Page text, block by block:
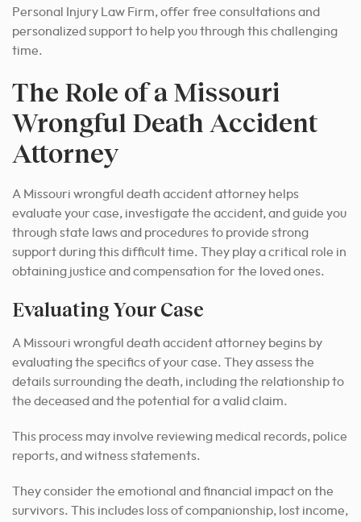
Personal Injury Law Firm, offer free consultations and
personalized support to help you through this challenging
time.
The Role of a Missouri
Wrongful Death Accident
Attorney
A Missouri wrongful death accident attorney helps
evaluate your case, investigate the accident, and guide you
through state laws and procedures to provide strong
support during this difficult time. They play a critical role in
obtaining justice and compensation for the loved ones.
Evaluating Your Case
A Missouri wrongful death accident attorney begins by
evaluating the specifics of your case. They assess the
details surrounding the death, including the relationship to
the deceased and the potential for a valid claim.
This process may involve reviewing medical records, police
reports, and witness statements.
They consider the emotional and financial impact on the
survivors. This includes loss of companionship, lost income,